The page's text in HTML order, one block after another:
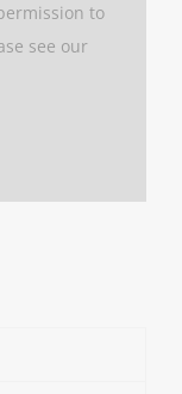
to
see our